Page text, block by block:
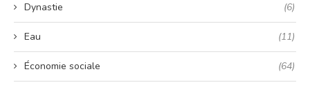
Dynastie (6)
Eau (11)
Économie sociale (64)